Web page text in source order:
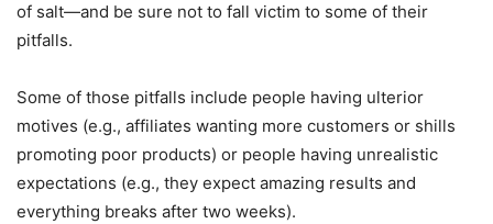
of salt—and be sure not to fall victim to some of their
pitfalls.
Some of those pitfalls include people having ulterior
motives (e.g., affiliates wanting more customers or shills
promoting poor products) or people having unrealistic
expectations (e.g., they expect amazing results and
everything breaks after two weeks).